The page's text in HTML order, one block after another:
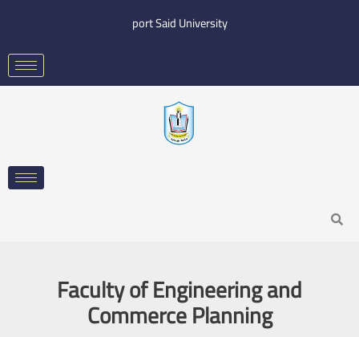
content
port Said University
Search
Faculty of Engineering and
Commerce Planning